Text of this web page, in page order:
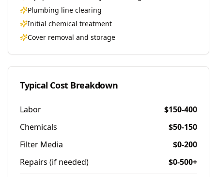
Plumbing line clearing
Initial chemical treatment
Cover removal and storage
Typical Cost Breakdown
Labor
$150-400
Chemicals
$50-150
Filter Media
$0-200
Repairs (if needed)
$0-500+